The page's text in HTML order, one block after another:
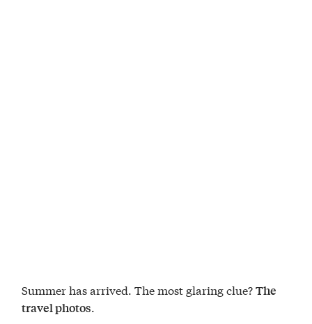
Summer has arrived. The most glaring clue?The
travel photos.